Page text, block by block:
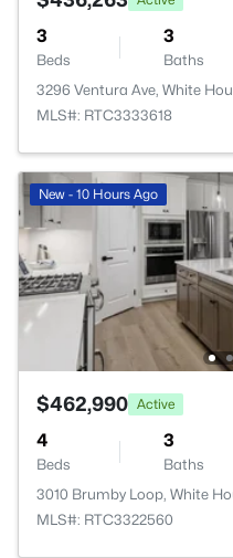
3
Beds
3
Baths
3296 Ventura Ave, White
MLS#: RTC3333618
New - 10 Hours Ago
$462,990 Active
4
Beds
3
Baths
3010 Brumby Loop, White
MLS#: RTC3322560